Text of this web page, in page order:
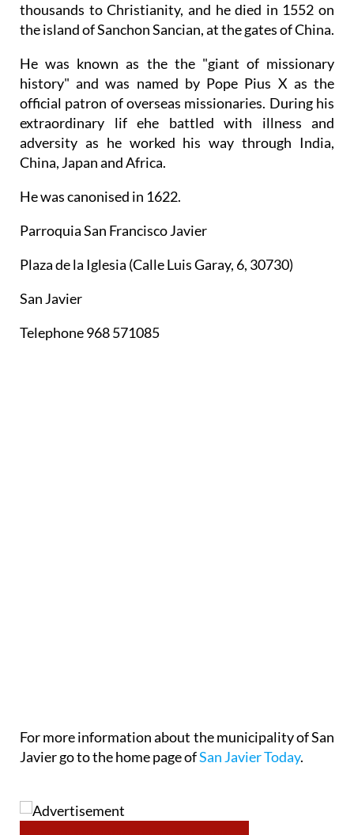
thousands to Christianity, and he died in 1552 on
the island of Sanchon Sancian, at the gates of China.
He was known as the the "giant of missionary
history" and was named by Pope Pius X as the
official patron of overseas missionaries. During his
extraordinary lif ehe battled with illness and
adversity as he worked his way through India,
China, Japan and Africa.
He was canonised in 1622.
Parroquia San Francisco Javier
Plaza de la Iglesia (Calle Luis Garay, 6, 30730)
San Javier
Telephone 968 571085
For more information about the municipality of San
Javier go to the home page ofSan Javier Today.